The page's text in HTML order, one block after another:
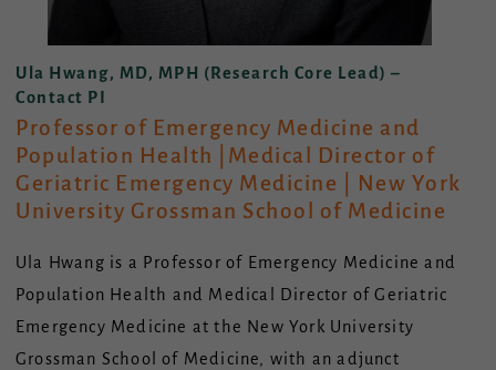
Ula Hwang, MD, MPH (Research Core Lead) –
Contact PI
Professor of Emergency Medicine and
Population Health |Medical Director of
Geriatric Emergency Medicine
New York
University Grossman School of Medicine
Ula Hwang is a Professor of Emergency Medicine and
Population Health and Medical Director of Geriatric
Emergency Medicine at the New York University
Grossman School of Medicine, with an adjunct